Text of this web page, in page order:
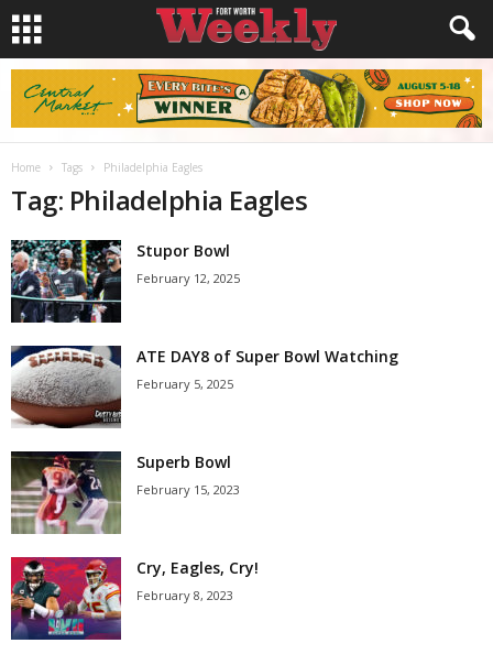
Home Tags Philadelphia Eagles
Tag: Philadelphia Eagles
Stupor Bowl
February 12, 2025
ATE DAY8 of Super Bowl Watching
February 5, 2025
Superb Bowl
February 15, 2023
Cry, Eagles, Cry!
February 8, 2023